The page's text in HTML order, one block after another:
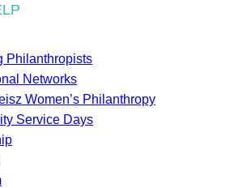
Philanthropists
Networks
Women’s Philanthropy
Service Days